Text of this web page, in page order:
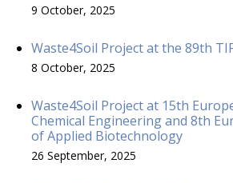
9 October, 2025
Waste4Soil Project at the 89th
8 October, 2025
Waste4Soil Project at 15th
Chemical Engineering and 8th
of Applied Biotechnology
26 September, 2025